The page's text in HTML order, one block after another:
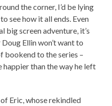
the corner, I’d be lying
see how it all ends. Even
big screen adventure, it’s
Ellin won’t want to
bookend to the series –
than the way he left
Eric, whose rekindled